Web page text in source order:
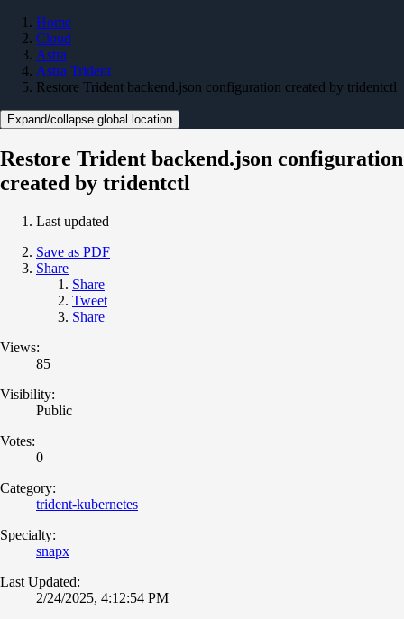
Home
Cloud
Astra
Astra Trident
Restore Trident backend.json configuration created by tridentctl
Expand/collapse global location
Restore Trident backend.json configuration
created by tridentctl
Last updated
Save as PDF
Share
Share
Tweet
Share
Views:
85
Visibility:
Public
Votes:
0
Category:
trident-kubernetes
Specialty:
snapx
Last Updated:
2/24/2025, 4:12:54 PM